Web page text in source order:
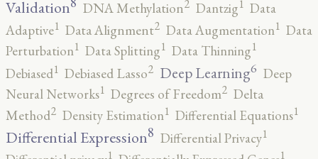
Validation
DNA Methylation2 Dantzig1 Data
Adaptive1 Data Alignment2 Data Augmentation1 Data
Perturbation1 Data Splitting1 Data Thinning1
Debiased1 Debiased Lasso2 Deep Learning6 Deep
Neural Networks1 Degrees of Freedom2 Delta
Method2 Density Estimation1 Differential Equations1
Differential Expression8 Differential Privacy1
1 1